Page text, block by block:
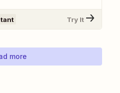
Try It
more